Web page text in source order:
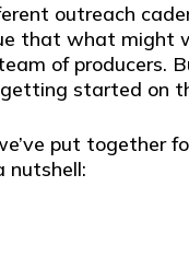
outreach
that what might
of producers.
started on
put together
nutshell: